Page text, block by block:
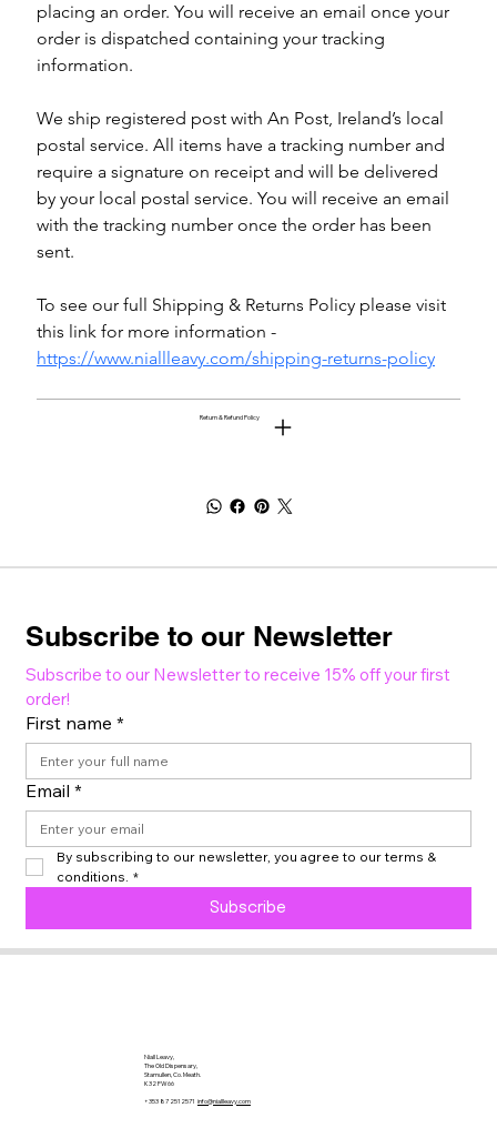
placing an order. You will receive an email once your
order is dispatched containing your tracking
information.
We ship registered post with An Post, Ireland’s local
postal service. All items have a tracking number and
require a signature on receipt and will be delivered
by your local postal service. You will receive an email
with the tracking number once the order has been
sent.
To see our full Shipping & Returns Policy please visit
this link for more information -
https://www.niallleavy.com/shipping-returns-policy
Return & Refund Policy
Niall Leavy,
The Old Dispensary,
Stamullen, Co. Meath.
K32 FW66
+353 87 2512571 info@niallleavy.com
Subscribe to our Newsletter
Subscribe to our Newsletter to receive 15% off your first
order!
First name *
Email *
By subscribing to our newsletter, you agree to our terms &
conditions. *
Subscribe